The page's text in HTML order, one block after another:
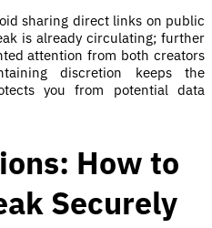
sharing direct links on public
is already circulating; further
attention from both creators
discretion keeps the
you from potential data
How to
Securely